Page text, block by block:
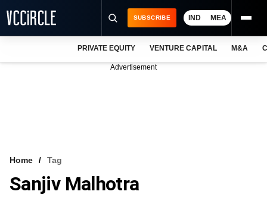
VCC INTELLIGENCE
SUBSCRIBE IND MEA
PRIVATE EQUITY VENTURE CAPITAL M&A
Advertisement
Home Tag
Sanjiv Malhotra